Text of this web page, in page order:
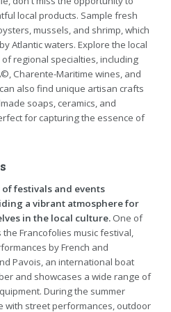
local products. Sample fresh
mussels, and shrimp, which
Atlantic waters. Explore the local
regional specialties, including
Charente-Maritime wines, and
also find unique artisan crafts
soaps, ceramics, and
for capturing the essence of
festivals and events
a vibrant atmosphere for
in the local culture.One of
Francofolies music festival,
by French and
Pavois, an international boat
and showcases a wide range of
During the summer
with street performances, outdoor